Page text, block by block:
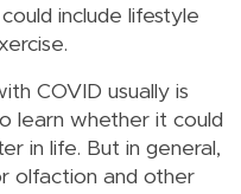
include lifestyle
COVID usually is
learn whether it could
in life. But in general,
olfaction and other